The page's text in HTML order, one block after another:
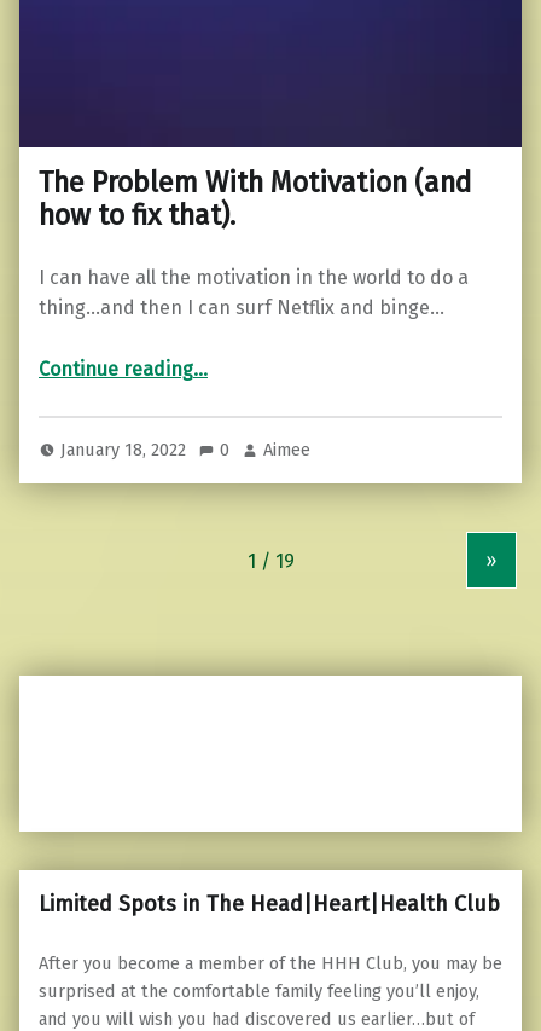
The Problem With Motivation (and
how to fix that).
I can have all the motivation in the world to do a
thing…and then I can surf Netflix and binge…
Continue reading“The Problem With Motivation (and how to fix that).”
…
January 18, 2022 0 Aimee
»
Limited Spots in The Head|Heart|Health Club
After you become a member of the HHH Club, you may be
surprised at the comfortable family feeling you’ll enjoy,
and you will wish you had discovered us earlier…but of